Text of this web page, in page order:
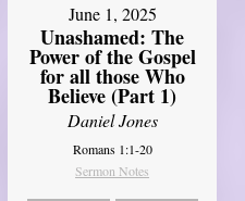
June 1, 2025
Unashamed: The
Power of the Gospel
for all those Who
Believe (Part 1)
Daniel Jones
Romans 1:1-20
Sermon Notes